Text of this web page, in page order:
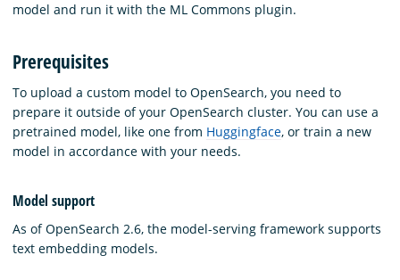
model and run it with the ML Commons plugin.
Prerequisites
To upload a custom model to OpenSearch, you need to
prepare it outside of your OpenSearch cluster. You can use a
pretrained model, like one from Huggingface, or train a new
model in accordance with your needs.
Model support
As of OpenSearch 2.6, the model-serving framework supports
text embedding models.